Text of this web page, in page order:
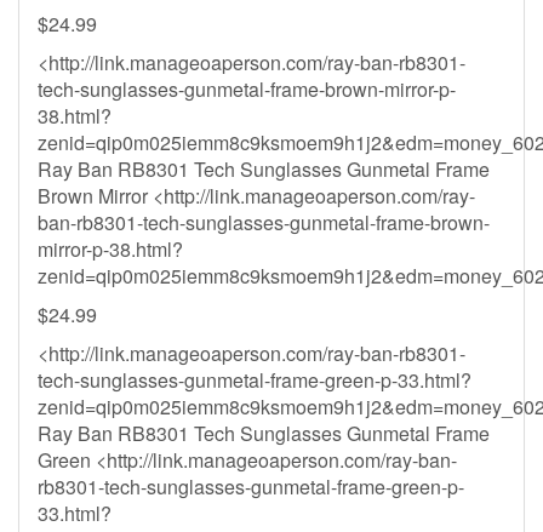
$24.99
<http://link.manageoaperson.com/ray-ban-rb8301-
tech-sunglasses-gunmetal-frame-brown-mirror-p-
38.html?
zenid=qip0m025iemm8c9ksmoem9h1j2&
Ray Ban RB8301 Tech Sunglasses Gunmetal Frame
Brown Mirror <http://link.manageoaperson.com/ray-
ban-rb8301-tech-sunglasses-gunmetal-frame-brown-
mirror-p-38.html?
zenid=qip0m025iemm8c9ksmoem9h1j2&
$24.99
<http://link.manageoaperson.com/ray-ban-rb8301-
tech-sunglasses-gunmetal-frame-green-p-33.html?
zenid=qip0m025iemm8c9ksmoem9h1j2&
Ray Ban RB8301 Tech Sunglasses Gunmetal Frame
Green <http://link.manageoaperson.com/ray-ban-
rb8301-tech-sunglasses-gunmetal-frame-green-p-
33.html?